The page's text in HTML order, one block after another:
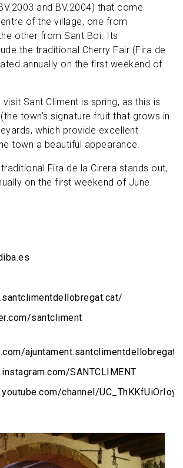
and BV.2004) that come
of the village, one from
other from Sant Boi. Its
the traditional Cherry Fair (Fira de
annually on the first weekend of
Sant Climent is spring, as this is
town's signature fruit that grows in
which provide excellent
town a beautiful appearance.
traditional Fira de la Cirera stands out,
on the first weekend of June.
santcliment
ajuntament.santclimentdellobregat
SANTCLIMENT
channel/